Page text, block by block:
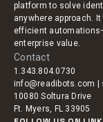
platform to solve
anywhere approach.
efficient
enterprise value.
Contact
1.343.804.0730
info@readibots.com |
10080 Soltura Drive
Ft. Myers, FL 33905